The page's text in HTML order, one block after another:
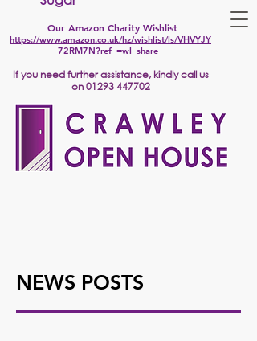
Our Amazon Charity Wishlist
https://www.amazon.co.uk/hz/wishlist/ls/VHVYJY
72RM7N?ref_=wl_share
Ifyou need further assistance, kindly call us
on01293 447702
NEWS POSTS